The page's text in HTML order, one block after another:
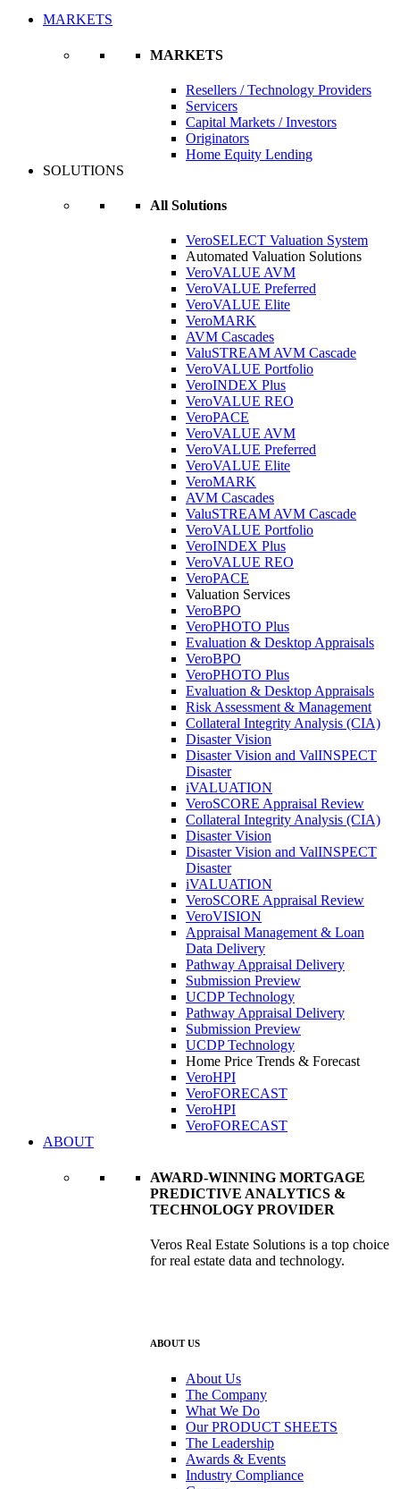
MARKETS
MARKETS
Resellers / Technology Providers
Servicers
Capital Markets / Investors
Originators
Home Equity Lending
SOLUTIONS
All Solutions
VeroSELECT Valuation System
Automated Valuation Solutions
VeroVALUE AVM
VeroVALUE Preferred
VeroVALUE Elite
VeroMARK
AVM Cascades
ValuSTREAM AVM Cascade
VeroVALUE Portfolio
VeroINDEX Plus
VeroVALUE REO
VeroPACE
VeroVALUE AVM
VeroVALUE Preferred
VeroVALUE Elite
VeroMARK
AVM Cascades
ValuSTREAM AVM Cascade
VeroVALUE Portfolio
VeroINDEX Plus
VeroVALUE REO
VeroPACE
Valuation Services
VeroBPO
VeroPHOTO Plus
Evaluation & Desktop Appraisals
VeroBPO
VeroPHOTO Plus
Evaluation & Desktop Appraisals
Risk Assessment & Management
Collateral Integrity Analysis (CIA)
Disaster Vision
Disaster Vision and ValINSPECT
Disaster
iVALUATION
VeroSCORE Appraisal Review
Collateral Integrity Analysis (CIA)
Disaster Vision
Disaster Vision and ValINSPECT
Disaster
iVALUATION
VeroSCORE Appraisal Review
VeroVISION
Appraisal Management & Loan
Data Delivery
Pathway Appraisal Delivery
Submission Preview
UCDP Technology
Pathway Appraisal Delivery
Submission Preview
UCDP Technology
Home Price Trends & Forecast
VeroHPI
VeroFORECAST
VeroHPI
VeroFORECAST
ABOUT
AWARD-WINNING MORTGAGE
PREDICTIVE ANALYTICS &
TECHNOLOGY PROVIDER
Veros Real Estate Solutions is a top choice
for real estate data and technology.
ABOUT US
About Us
The Company
What We Do
Our PRODUCT SHEETS
The Leadership
Awards & Events
Industry Compliance